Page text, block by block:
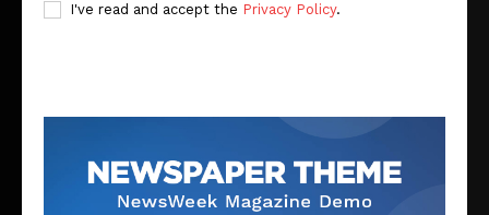
I've read and accept the Privacy Policy.